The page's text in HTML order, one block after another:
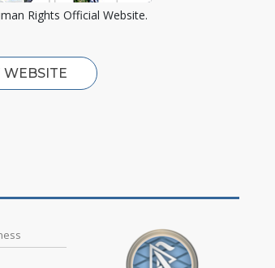
Rights Official Website.
WEBSITE